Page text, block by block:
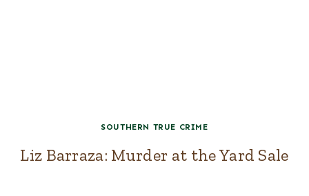
SOUTHERN TRUE CRIME
Liz Barraza: Murder at the Yard Sale